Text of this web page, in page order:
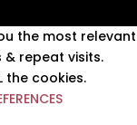
the most relevant
repeat visits.
the cookies.